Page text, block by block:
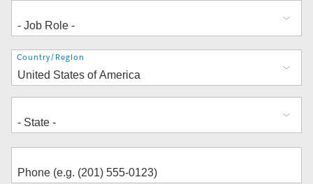
Address
Country/Region